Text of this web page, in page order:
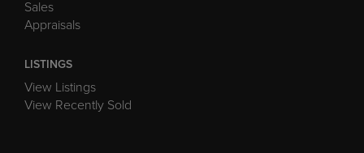
Sales
Appraisals
LISTINGS
View Listings
View Recently Sold